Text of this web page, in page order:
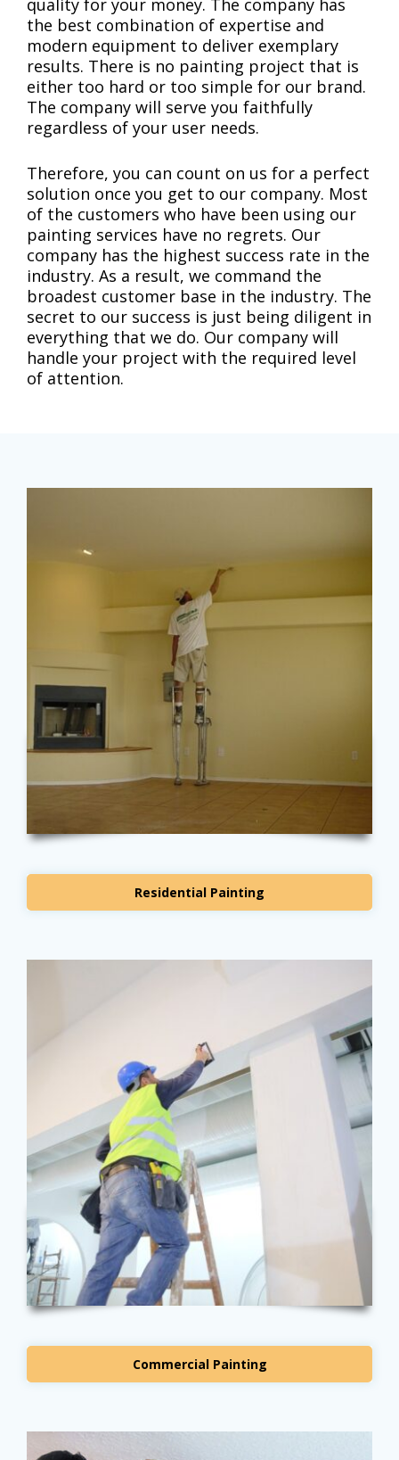
the best combination of expertise and
modern equipment to deliver exemplary
results. There is no painting project that is
either too hard or too simple for our brand.
The company will serve you faithfully
regardless of your user needs.
Therefore, you can count on us for a perfect
solution once you get to our company. Most
of the customers who have been using our
painting services have no regrets. Our
company has the highest success rate in the
industry. As a result, we command the
broadest customer base in the industry. The
secret to our success is just being diligent in
everything that we do. Our company will
handle your project with the required level
of attention.
Residential Painting
Commercial Painting